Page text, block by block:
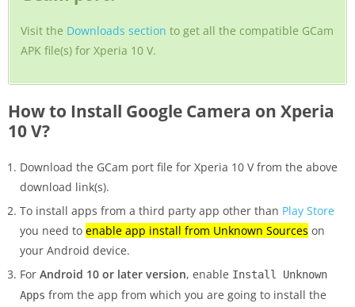
Visit the Downloads section to get all the compatible GCam
APK file(s) for Xperia 10 V.
How to Install Google Camera on Xperia
10 V?
Download the GCam port file for Xperia 10 V from the above
download link(s).
To install apps from a third party app other than Play Store
you need to enable app install from Unknown Sources on
your Android device.
For Android 10 or later version, enable Install Unknown
Apps from the app from which you are going to install the